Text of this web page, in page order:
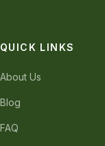
QUICK LINKS
About Us
Blog
FAQ